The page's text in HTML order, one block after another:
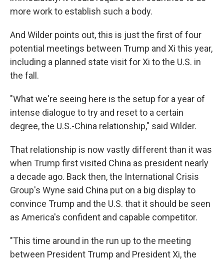
more work to establish such a body.
And Wilder points out, this is just the first of four
potential meetings between Trump and Xi this year,
including a planned state visit for Xi to the U.S. in
the fall.
"What we're seeing here is the setup for a year of
intense dialogue to try and reset to a certain
degree, the U.S.-China relationship," said Wilder.
That relationship is now vastly different than it was
when Trump first visited China as president nearly
a decade ago. Back then, the International Crisis
Group's Wyne said China put on a big display to
convince Trump and the U.S. that it should be seen
as America's confident and capable competitor.
"This time around in the run up to the meeting
between President Trump and President Xi, the